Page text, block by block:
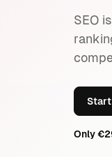
SEO
Only